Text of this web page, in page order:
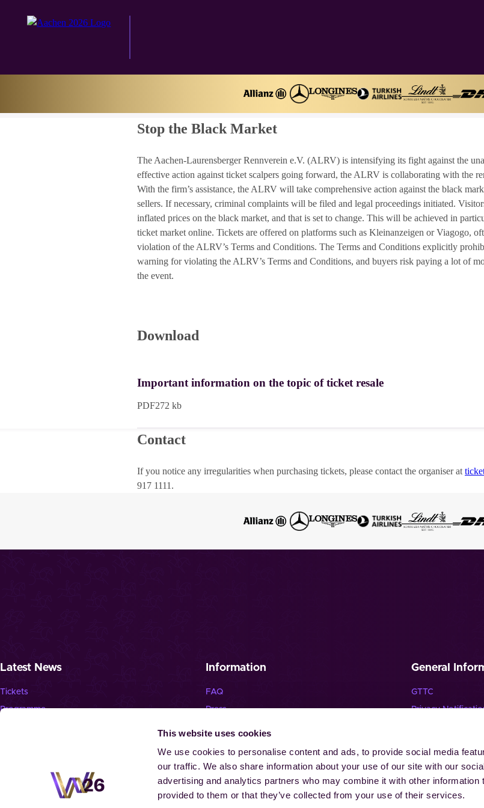
This website uses cookies
We use cookies to personalise content and ads, to provide social media
our traffic. We also share information about your use of our site with our
advertising and analytics partners who may combine it with other information
provided to them or that they’ve collected from your use of their services.
Stop the Black Market
The Aachen-Laurensberger Rennverein e.V. (ALRV) is intensifying its fight against the
effective action against ticket scalpers going forward, the ALRV is collaborating with the
With the firm’s assistance, the ALRV will take comprehensive action against the black
sellers. If necessary, criminal complaints will be filed and legal proceedings initiated.
inflated prices on the black market, and that is set to change. This will be achieved in
ticket market online. Tickets are offered on platforms such as Kleinanzeigen or Viagogo,
violation of the ALRV’s Terms and Conditions. The Terms and Conditions explicitly
warning for violating the ALRV’s Terms and Conditions, and buyers risk paying a lot of
the event.
Download
Important information on the topic of ticket resale
PDF272 kb
Contact
If you notice any irregularities when purchasing tickets, please contact the organiser at
917 1111.
Latest News
Tickets
Programme
Information
FAQ
Press
General
GTTC
Privacy
Contact
Cookies